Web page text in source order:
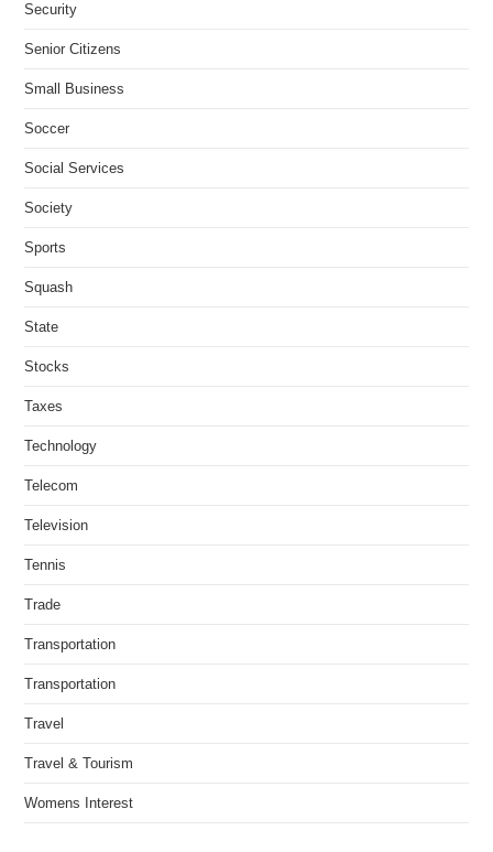
Security
Senior Citizens
Small Business
Soccer
Social Services
Society
Sports
Squash
State
Stocks
Taxes
Technology
Telecom
Television
Tennis
Trade
Transportation
Transportation
Travel
Travel & Tourism
Womens Interest